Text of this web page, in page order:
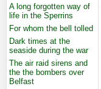
A long forgotten way of
life in the Sperrins
For whom the bell tolled
Dark times at the
seaside during the war
The air raid sirens and
the the bombers over
Belfast